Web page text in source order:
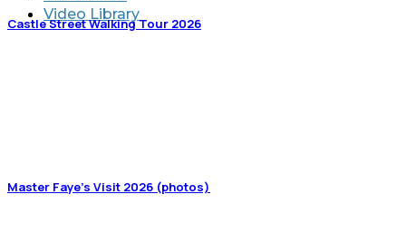
Video Library
Castle Street Walking Tour 2026
Master Faye’s Visit 2026 (photos)